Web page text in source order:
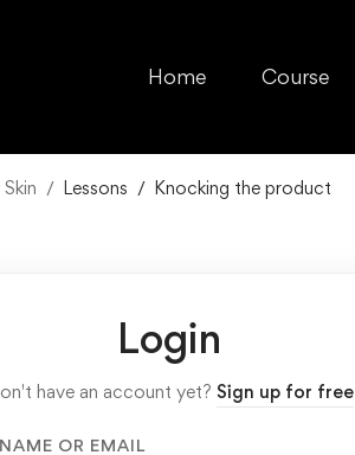
Home Course
Lessons Knocking the product
Login
have an account yet? Sign up for free
OR EMAIL